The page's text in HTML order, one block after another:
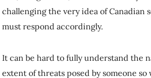
posed by someone so willing to flout
diplomatic conventions. His annexation threats
norms and sovereignty.